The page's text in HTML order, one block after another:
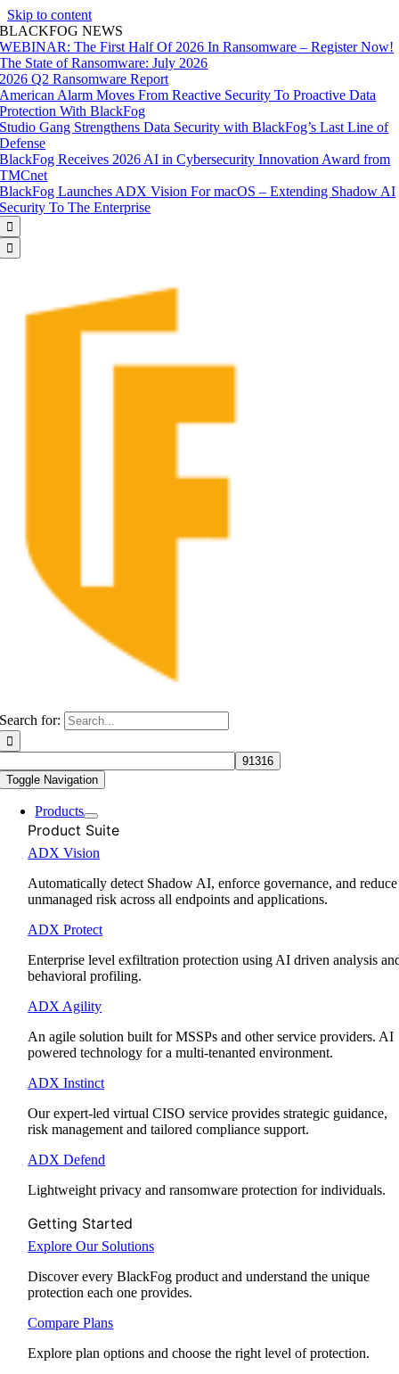
Skip to content
BLACKFOG NEWS
WEBINAR: The First Half Of 2026 In Ransomware – Register Now!
The State of Ransomware: July 2026
2026 Q2 Ransomware Report
American Alarm Moves From Reactive Security To Proactive Data
Protection With BlackFog
Studio Gang Strengthens Data Security with BlackFog’s Last Line of
Defense
BlackFog Receives 2026 AI in Cybersecurity Innovation Award from
TMCnet
BlackFog Launches ADX Vision For macOS – Extending Shadow AI
Security To The Enterprise


Search for:
Toggle Navigation
Products
Product Suite
ADX Vision
Automatically detect Shadow AI, enforce governance, and reduce
unmanaged risk across all endpoints and applications.
ADX Protect
Enterprise level exfiltration protection using AI driven analysis
behavioral profiling.
ADX Agility
An agile solution built for MSSPs and other service providers. AI
powered technology for a multi-tenanted environment.
ADX Instinct
Our expert-led virtual CISO service provides strategic guidance,
risk management and tailored compliance support.
ADX Defend
Lightweight privacy and ransomware protection for individuals.
Getting Started
Explore Our Solutions
Discover every BlackFog product and understand the unique
protection each one provides.
Compare Plans
Explore plan options and choose the right level of protection.